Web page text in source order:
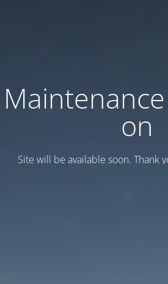
Maintenance
on
Site will be available soon. Thank